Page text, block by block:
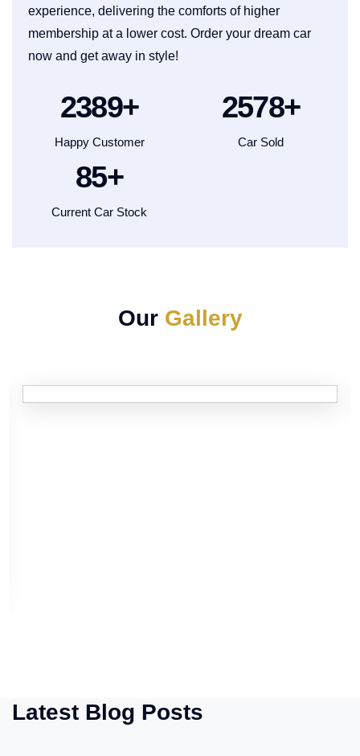
experience, delivering the comforts of higher
membership at a lower cost. Order your dream car
now and get away in style!
2500+
Happy Customer
2700+
Car Sold
90+
Current Car Stock
Our Gallery
Latest Blog Posts